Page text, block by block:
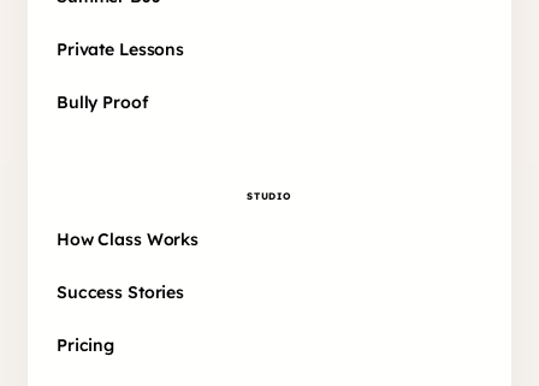
Private Lessons
Bully Proof
STUDIO
How Class Works
Success Stories
Pricing